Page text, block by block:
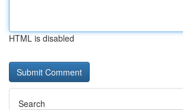
HTML is disabled
Search